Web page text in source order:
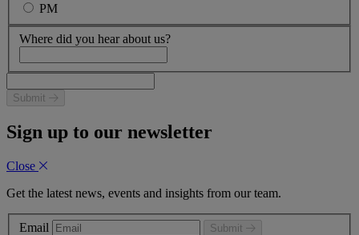
PM
Where did you hear about us?
Submit
Sign up to our newsletter
Close
Get the latest news, events and insights from our team.
Email Submit